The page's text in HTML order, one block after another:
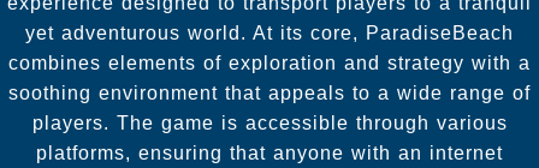
yet adventurous world. At its core, ParadiseBeach
combines elements of exploration and strategy with a
soothing environment that appeals to a wide range of
players. The game is accessible through various
platforms, ensuring that anyone with an internet